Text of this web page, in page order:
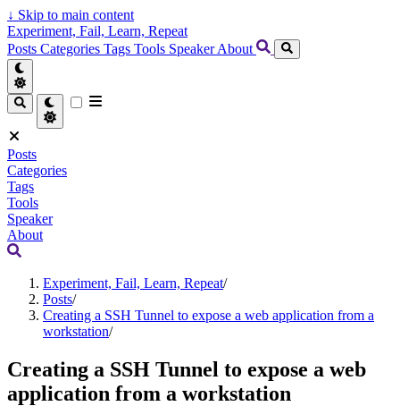
↓ Skip to main content
Experiment, Fail, Learn, Repeat
Posts Categories Tags Tools SpeakerAbout
Posts
Categories
Tags
Tools
Speaker
About
Experiment, Fail, Learn, Repeat/
Posts/
Creating a SSH Tunnel to expose a web application from a
workstation/
Creating a SSH Tunnel to expose a web
application from a workstation